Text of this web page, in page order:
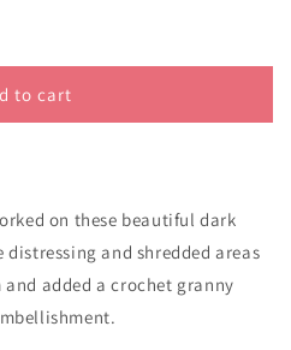
to cart
on these beautiful dark
distressing and shredded areas
added a crochet granny